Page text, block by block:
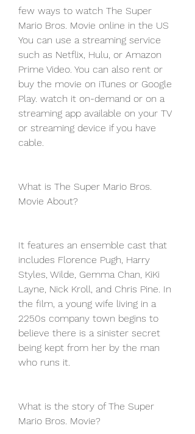
few ways to watch The Super
Mario Bros. Movie online in the US
You can use a streaming service
such as Netflix, Hulu, or Amazon
Prime Video. You can also rent or
buy the movie on iTunes or Google
Play. watch it on-demand or on a
streaming app available on your TV
or streaming device if you have
cable.
What is The Super Mario Bros.
Movie About?
It features an ensemble cast that
includes Florence Pugh, Harry
Styles, Wilde, Gemma Chan, KiKi
Layne, Nick Kroll, and Chris Pine. In
the film, a young wife living in a
2250s company town begins to
believe there is a sinister secret
being kept from her by the man
who runs it.
What is the story of The Super
Mario Bros. Movie?